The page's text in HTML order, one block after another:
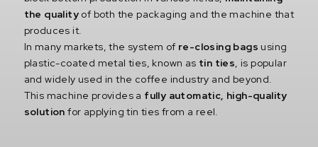
the quality of both the packaging and the machine that
produces it.
In many markets, the system of re-closing bags using
plastic-coated metal ties, known as tin ties, is popular
and widely used in the coffee industry and beyond.
This machine provides a fully automatic, high-quality
solution for applying tin ties from a reel.